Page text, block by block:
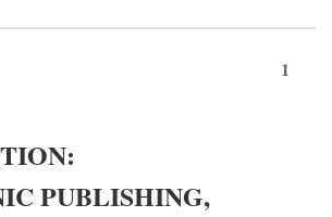
1
PUBLISHING,